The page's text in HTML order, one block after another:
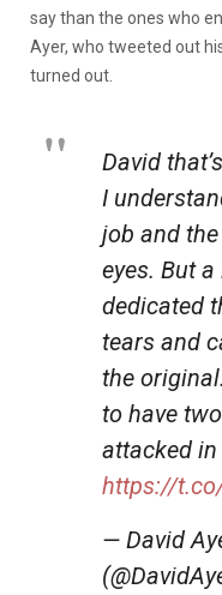
say than the ones who
Ayer, who tweeted out
turned out.
David
I
job and
eyes. But
dedicated
tears and
the
to have
attacked in
https://
— David